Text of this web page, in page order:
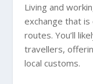
Living and
exchange that
routes. You’ll
travellers,
local customs.